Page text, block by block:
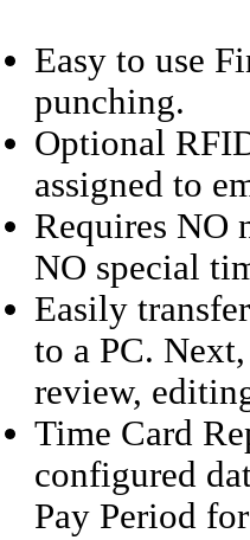
Easy to use
punching.
Optional
assigned to
Requires NO
NO special
Easily
to a PC.
review,
Time Card
configured
Pay Period